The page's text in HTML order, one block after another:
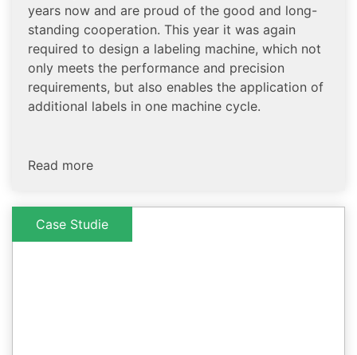
years now and are proud of the good and long-
standing cooperation. This year it was again
required to design a labeling machine, which not
only meets the performance and precision
requirements, but also enables the application of
additional labels in one machine cycle.
Read more
Case Studie